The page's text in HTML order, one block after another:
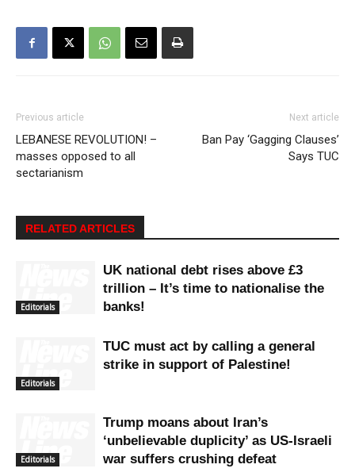
Previous article
LEBANESE REVOLUTION! –
masses opposed to all
sectarianism
Next article
Ban Pay ‘Gagging Clauses’
Says TUC
RELATED ARTICLES
Editorials
UK national debt rises above £3
trillion – It’s time to nationalise the
banks!
Editorials
TUC must act by calling a general
strike in support of Palestine!
Editorials
Trump moans about Iran’s
‘unbelievable duplicity’ as US-Israeli
war suffers crushing defeat